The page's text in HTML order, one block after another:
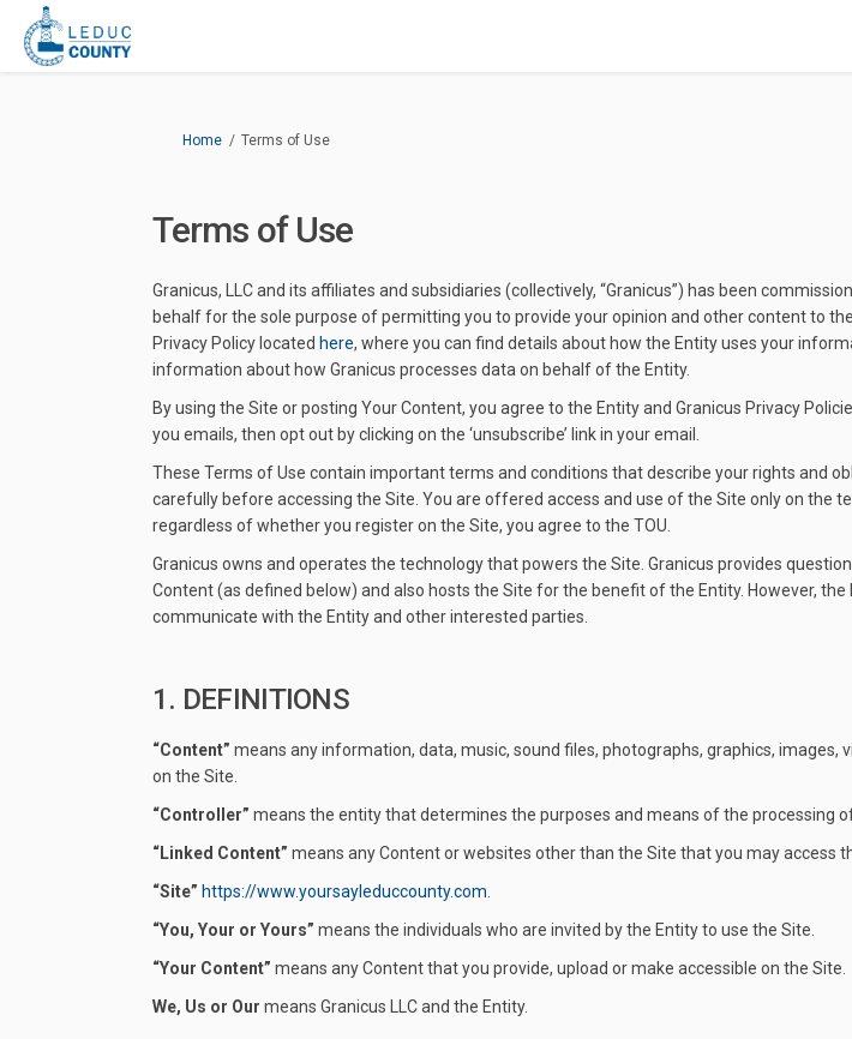
You are here:
Home Terms of Use
Terms of Use
Granicus, LLC and its affiliates and subsidiaries (collectively, “Granicus”) has been
behalf for the sole purpose of permitting you to provide your opinion and other content to
Privacy Policy located here, where you can find details about how the Entity uses your
information about how Granicus processes data on behalf of the Entity.
By using the Site or posting Your Content, you agree to the Entity and Granicus Privacy
you emails, then opt out by clicking on the ‘unsubscribe’ link in your email.
These Terms of Use contain important terms and conditions that describe your rights and
carefully before accessing the Site. You are offered access and use of the Site only on the
regardless of whether you register on the Site, you agree to the TOU.
Granicus owns and operates the technology that powers the Site. Granicus provides
Content (as defined below) and also hosts the Site for the benefit of the Entity. However,
communicate with the Entity and other interested parties.
1. DEFINITIONS
“Content” means any information, data, music, sound files, photographs, graphics,
on the Site.
“Controller” means the entity that determines the purposes and means of the processing
“Linked Content” means any Content or websites other than the Site that you may access
“Site” https://www.yoursayleduccounty.com.
“You, Your or Yours” means the individuals who are invited by the Entity to use the Site.
“Your Content” means any Content that you provide, upload or make accessible on the Site.
We, Us or Our means Granicus LLC and the Entity.